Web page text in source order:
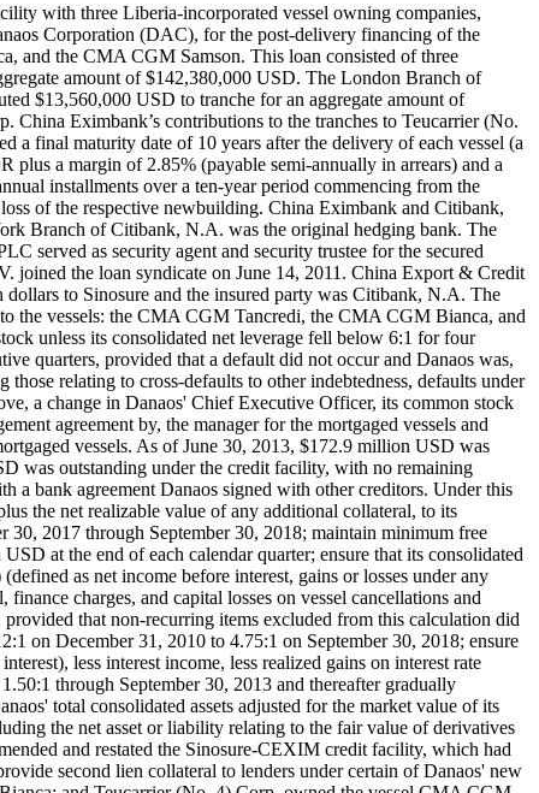
with three Liberia-incorporated vessel owning companies,
Corporation (DAC), for the post-delivery financing of the
and the CMA CGM Samson. This loan consisted of three
amount of $142,380,000 USD. The London Branch of
$13,560,000 USD to tranche for an aggregate amount of
Eximbank’s contributions to the tranches to Teucarrier (No.
final maturity date of 10 years after the delivery of each vessel (a
a margin of 2.85% (payable semi-annually in arrears) and a
installments over a ten-year period commencing from the
of the respective newbuilding. China Eximbank and Citibank,
Branch of Citibank, N.A. was the original hedging bank. The
served as security agent and security trustee for the secured
the loan syndicate on June 14, 2011. China Export & Credit
to Sinosure and the insured party was Citibank, N.A. The
the vessels: the CMA CGM Tancredi, the CMA CGM Bianca, and
unless its consolidated net leverage fell below 6:1 for four
quarters, provided that a default did not occur and Danaos was,
relating to cross-defaults to other indebtedness, defaults under
a change in Danaos' Chief Executive Officer, its common stock
agreement by, the manager for the mortgaged vessels and
vessels. As of June 30, 2013, $172.9 million USD was
was outstanding under the credit facility, with no remaining
a bank agreement Danaos signed with other creditors. Under this
the net realizable value of any additional collateral, to its
2017 through September 30, 2018; maintain minimum free
at the end of each calendar quarter; ensure that its consolidated
as net income before interest, gains or losses under any
charges, and capital losses on vessel cancellations and
that non-recurring items excluded from this calculation did
on December 31, 2010 to 4.75:1 on September 30, 2018; ensure
less interest income, less realized gains on interest rate
through September 30, 2013 and thereafter gradually
total consolidated assets adjusted for the market value of its
the net asset or liability relating to the fair value of derivatives
and restated the Sinosure-CEXIM credit facility, which had
second lien collateral to lenders under certain of Danaos' new